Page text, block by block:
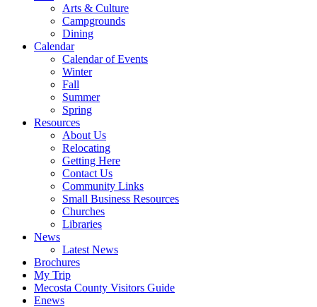
Arts & Culture
Campgrounds
Dining
Calendar
Calendar of Events
Winter
Fall
Summer
Spring
Resources
About Us
Relocating
Getting Here
Contact Us
Community Links
Small Business Resources
Churches
Libraries
News
Latest News
Brochures
My Trip
Mecosta County Visitors Guide
Enews